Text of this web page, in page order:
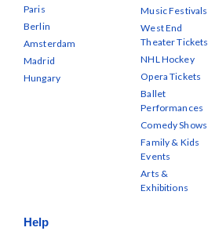
Paris
Berlin
Amsterdam
Madrid
Hungary
Music Festivals
West End
Theater Tickets
NHL Hockey
Opera Tickets
Ballet
Performances
Comedy Shows
Family & Kids
Events
Arts &
Exhibitions
Help